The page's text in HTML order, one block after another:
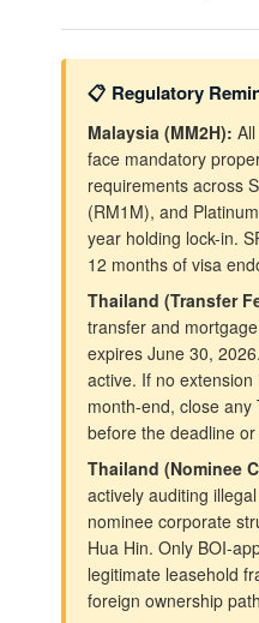
📋 Regulatory
Malaysia (MM2H):
face mandatory
requirements across
(RM1M), and
year holding lock-in.
12 months of visa
Thailand (Transfer
transfer and
expires June 30,
active. If no
month-end, close
before the deadline
Thailand (Nominee
actively auditing
nominee corporate
Hua Hin. Only BOI-
legitimate leasehold
foreign ownership